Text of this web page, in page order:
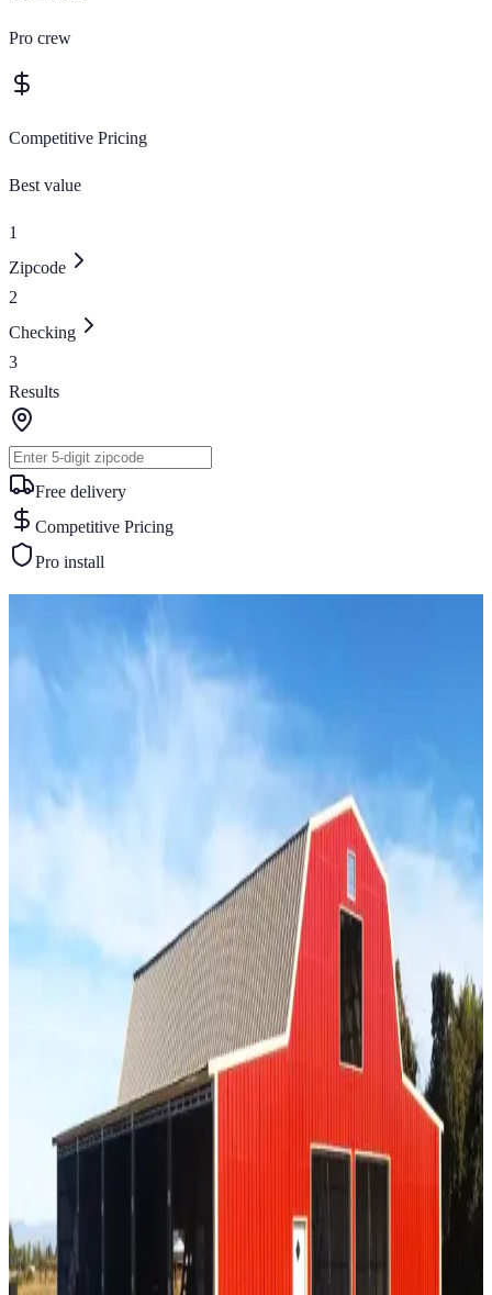
Pro crew
Competitive Pricing
Best value
1
Zipcode
2
Checking
3
Results
Free delivery
Competitive Pricing
Pro install
You May Also Like
' ×
SKU: GC#308
46'x30'x12' Barn witih Open Lean-to
Agricultural BuildingsExtra Wide Tall ClearanceFree
× 12' View Details
42'x30'x12' All Vertical Barn
'W × 30
× 12'H
1,200
Vertical Roof
Extra WideTall Clearance Free Delivery